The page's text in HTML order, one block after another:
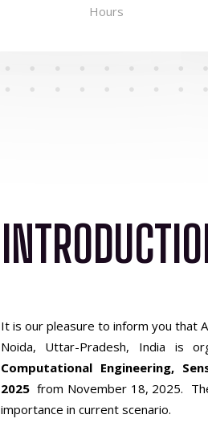
Hours
It is our pleasure to inform you that
Noida, Uttar-Pradesh, India is
Computational Engineering,
2025 from November 18, 2025.
importance in current scenario.